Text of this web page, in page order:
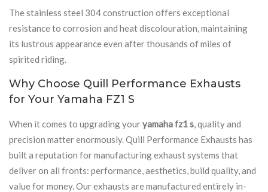
The stainless steel 304 construction offers exceptional
resistance to corrosion and heat discolouration, maintaining
its lustrous appearance even after thousands of miles of
spirited riding.
Why Choose Quill Performance Exhausts
for Your Yamaha FZ1 S
When it comes to upgrading youryamaha fz1 s, quality and
precision matter enormously. Quill Performance Exhausts has
built a reputation for manufacturing exhaust systems that
deliver on all fronts: performance, aesthetics, build quality, and
value for money. Our exhausts are manufactured entirely in-